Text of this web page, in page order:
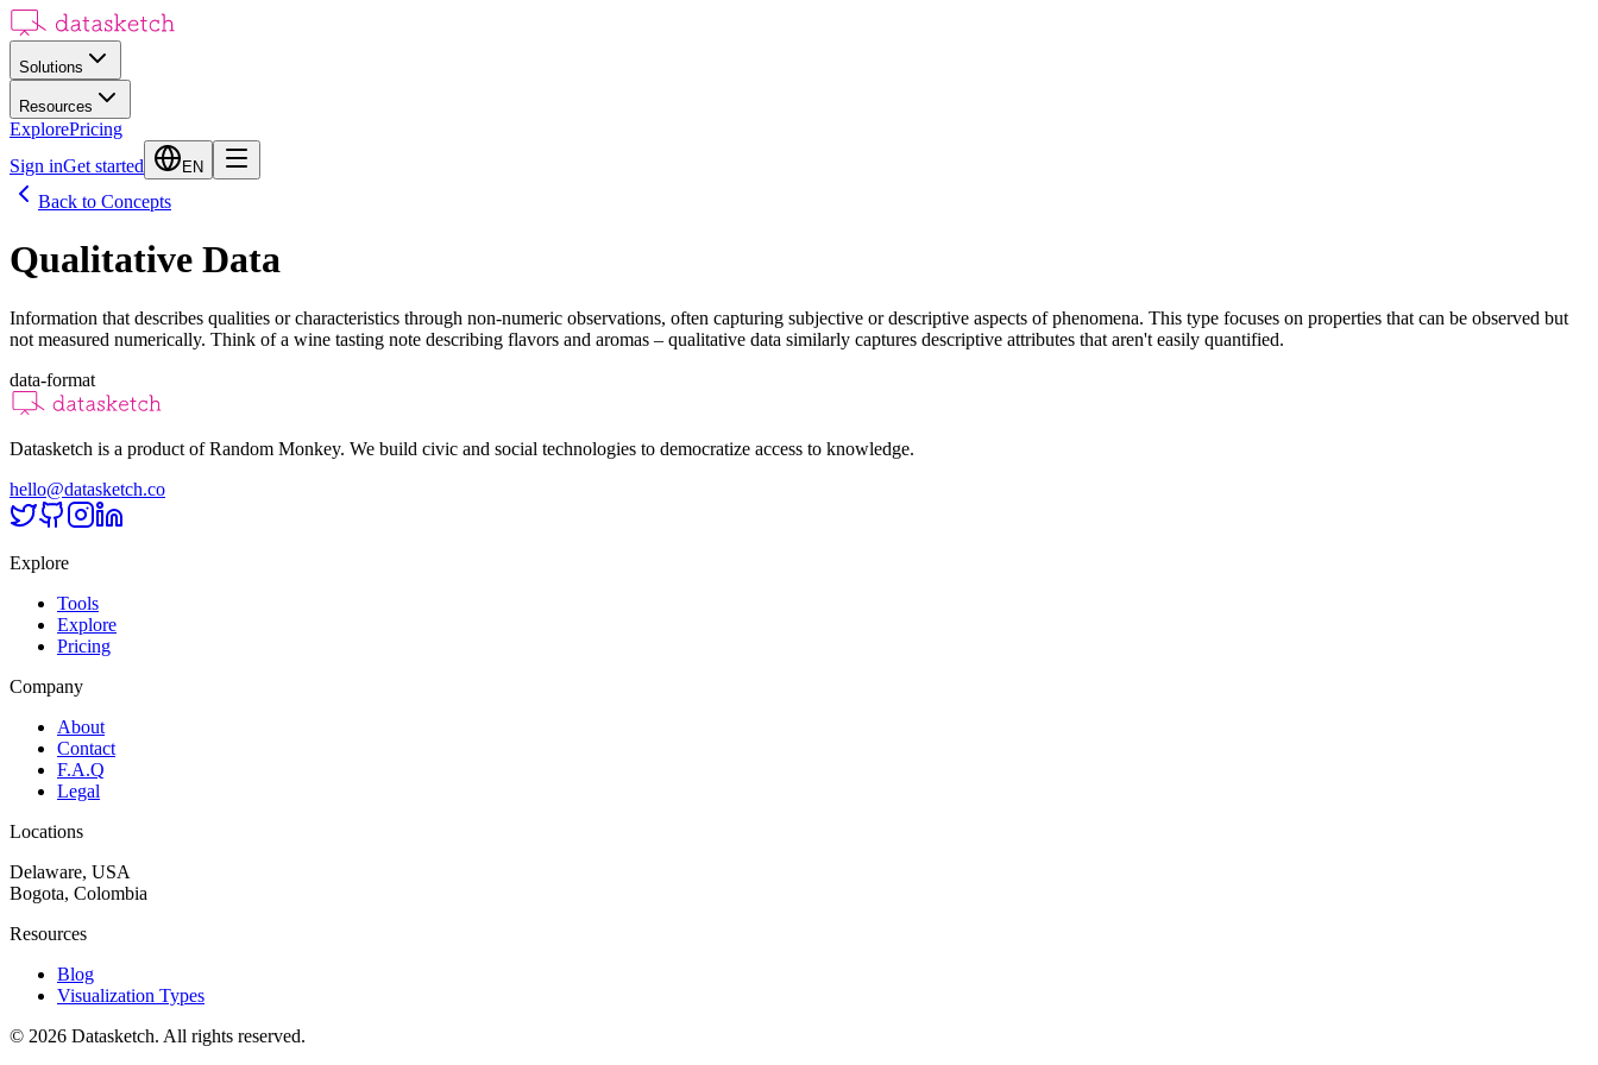
Solutions
Resources
ExplorePricing
Sign inGet started EN
Back to Concepts
Qualitative Data
Information that describes qualities or characteristics through non-numeric observations, often capturing subjective or descriptive aspects of phenomena. This type focuses on properties that can be observed but
not measured numerically. Think of a wine tasting note describing flavors and aromas – qualitative data similarly captures descriptive attributes that aren't easily quantified.
data-format
Datasketch is a product of Random Monkey. We build civic and social technologies to democratize access to knowledge.
hello@datasketch.co
Explore
Tools
Explore
Pricing
Company
About
Contact
F.A.Q
Legal
Locations
Delaware, USA
Bogota, Colombia
Resources
Blog
Visualization Types
© 2026 Datasketch. All rights reserved.